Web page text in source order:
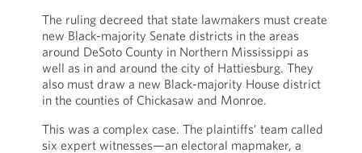
The ruling decreed that state lawmakers must create
new Black-majority Senate districts in the areas
around DeSoto County in Northern Mississippi as
well as in and around the city of Hattiesburg. They
also must draw a new Black-majority House district
in the counties of Chickasaw and Monroe.
This was a complex case. The plaintiffs’ team called
six expert witnesses—an electoral mapmaker, a